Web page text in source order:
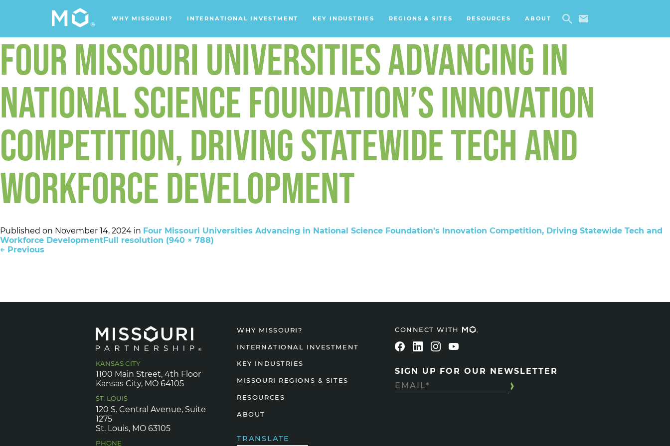
WHY MISSOURI? INTERNATIONAL INVESTMENT KEY INDUSTRIES
Data Centers
Financial Services
Support Services
Distribution Centers
Aerospace/Defense
Energy
Food & Beverage
REGIONS & SITES RESOURCES ABOUT
FOUR MISSOURI UNIVERSITIES ADVANCING IN
NATIONAL SCIENCE FOUNDATION’S INNOVATION
COMPETITION, DRIVING STATEWIDE TECH AND
WORKFORCE DEVELOPMENT
Published on November 14, 2024 in Four Missouri Universities Advancing in National Science Foundation’s Innovation Competition, Driving Statewide Tech and
Workforce DevelopmentFull resolution (940 × 788)
← Previous
KANSAS CITY
1100 Main Street, 4th Floor
Kansas City, MO 64105
ST. LOUIS
120 S. Central Avenue, Suite
1275
St. Louis, MO 63105
PHONE
WHY MISSOURI?
INTERNATIONAL INVESTMENT
KEY INDUSTRIES
MISSOURI REGIONS & SITES
RESOURCES
ABOUT
TRANSLATE
CONNECT WITH
SIGN UP FOR OUR NEWSLETTER